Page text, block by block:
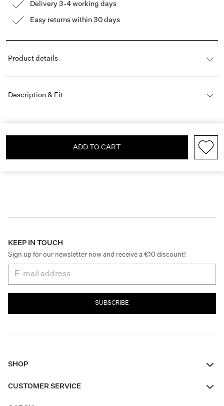
Delivery 3-4 working days
Easy returns within 30 days
Product details
Description & Fit
ADD TO CART
KEEP IN TOUCH
Sign up for our newsletter now and receive a €10 discount!
SUBSCRIBE
SHOP
CUSTOMER SERVICE